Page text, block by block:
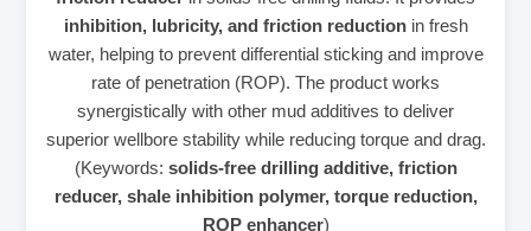
inhibition, lubricity, and friction reductionin fresh
water, helping to prevent differential sticking and improve
rate of penetration (ROP). The product works
synergistically with other mud additives to deliver
superior wellbore stability while reducing torque and drag.
(Keywords: solids‑free drilling additive, friction
reducer, shale inhibition polymer, torque reduction,
ROP enhancer)